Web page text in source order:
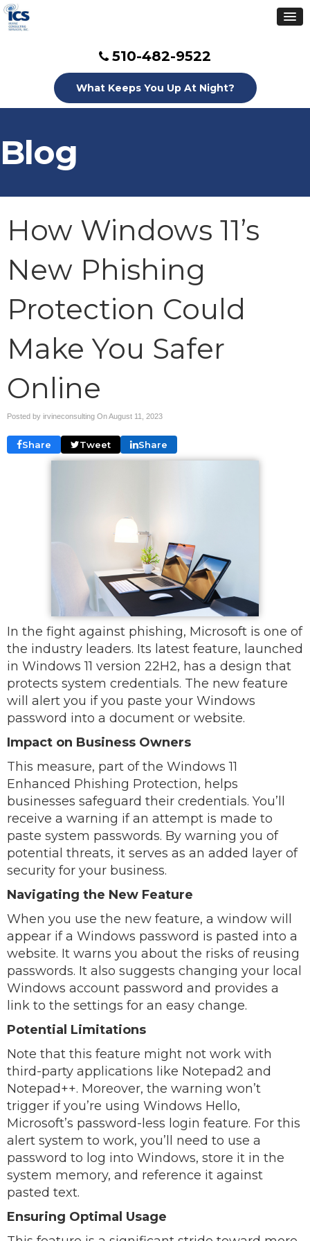
510-482-9522
What Keeps You Up At Night?
Blog
How Windows 11’s
New Phishing
Protection Could
Make You Safer
Online
Posted by irvineconsulting OnAugust 11, 2023
Share Tweet Share
In the fight against phishing, Microsoft is one of
the industry leaders. Its latest feature, launched
in Windows 11 version 22H2, has a design that
protects system credentials. The new feature
will alert you if you paste your Windows
password into a document or website.
Impact on Business Owners
This measure, part of the Windows 11
Enhanced Phishing Protection, helps
businesses safeguard their credentials. You’ll
receive a warning if an attempt is made to
paste system passwords. By warning you of
potential threats, it serves as an added layer of
security for your business.
Navigating the New Feature
When you use the new feature, a window will
appear if a Windows password is pasted into a
website. It warns you about the risks of reusing
passwords. It also suggests changing your local
Windows account password and provides a
link to the settings for an easy change.
Potential Limitations
Note that this feature might not work with
third-party applications like Notepad2 and
Notepad++. Moreover, the warning won’t
trigger if you’re using Windows Hello,
Microsoft’s password-less login feature. For this
alert system to work, you’ll need to use a
password to log into Windows, store it in the
system memory, and reference it against
pasted text.
Ensuring Optimal Usage